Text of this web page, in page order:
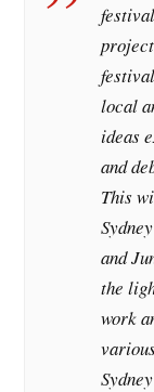
local
ideas
and
This
and
the
work